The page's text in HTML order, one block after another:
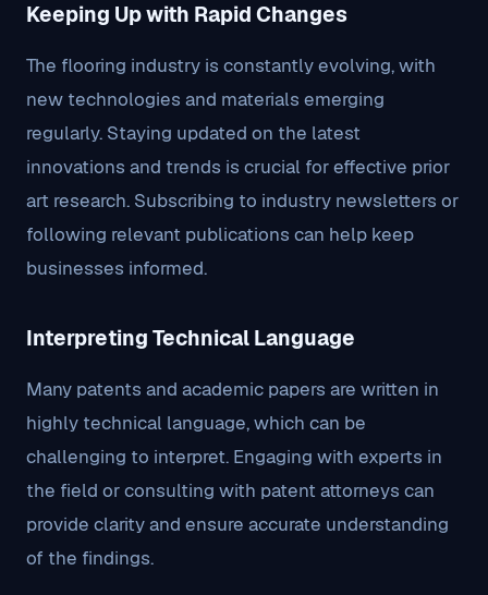
Keeping Up with Rapid Changes
The flooring industry is constantly evolving, with
new technologies and materials emerging
regularly. Staying updated on the latest
innovations and trends is crucial for effective prior
art research. Subscribing to industry newsletters or
following relevant publications can help keep
businesses informed.
Interpreting Technical Language
Many patents and academic papers are written in
highly technical language, which can be
challenging to interpret. Engaging with experts in
the field or consulting with patent attorneys can
provide clarity and ensure accurate understanding
of the findings.